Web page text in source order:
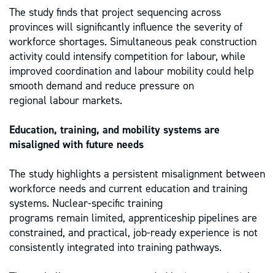
The study finds that project sequencing across
provinces will significantly influence the severity of
workforce shortages. Simultaneous peak construction
activity could intensify competition for labour, while
improved coordination and labour mobility could help
smooth demand and reduce pressure on
regional labour markets.
Education, training, and mobility systems are
misaligned with future needs
The study highlights a persistent misalignment between
workforce needs and current education and training
systems. Nuclear-specific training
programs remain limited, apprenticeship pipelines are
constrained, and practical, job-ready experience is not
consistently integrated into training pathways.